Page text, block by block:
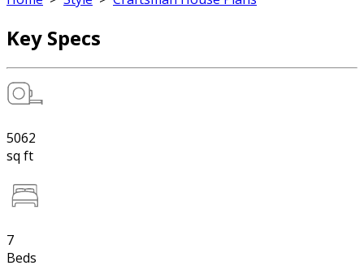
Key Specs
5062
sq ft
7
Beds